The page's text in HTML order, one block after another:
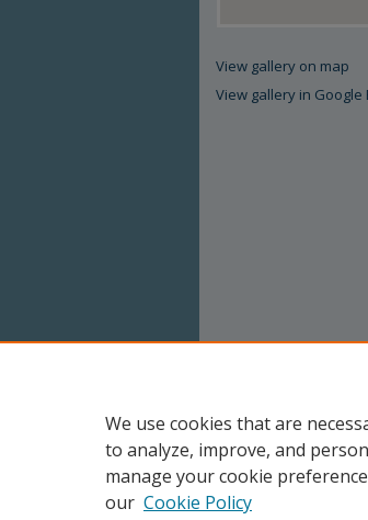
View gallery on map
View gallery in Google
We use cookies that are
to analyze, improve, and
manage your cookie
our Cookie Policy